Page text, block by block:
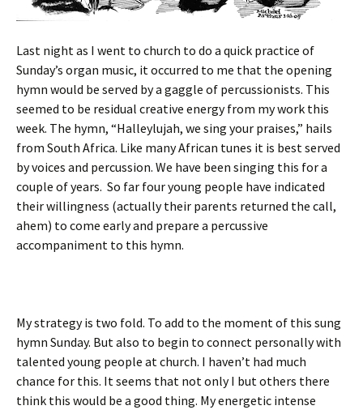
Last night as I went to church to do a quick practice of
Sunday’s organ music, it occurred to me that the opening
hymn would be served by a gaggle of percussionists. This
seemed to be residual creative energy from my work this
week. The hymn, “Halleylujah, we sing your praises,” hails
from South Africa. Like many African tunes it is best served
by voices and percussion. We have been singing this for a
couple of years. So far four young people have indicated
their willingness (actually their parents returned the call,
ahem) to come early and prepare a percussive
accompaniment to this hymn.
My strategy is two fold. To add to the moment of this sung
hymn Sunday. But also to begin to connect personally with
talented young people at church. I haven’t had much
chance for this. It seems that not only I but others there
think this would be a good thing. My energetic intense